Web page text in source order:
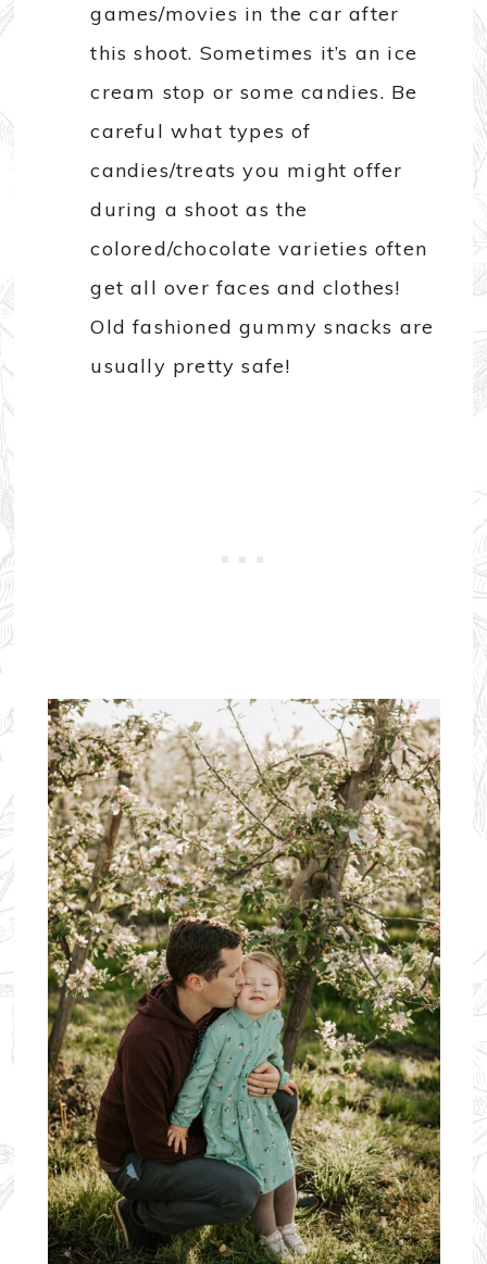
games/movies in the car after
this shoot. Sometimes it’s an ice
cream stop or some candies. Be
careful what types of
candies/treats you might offer
during a shoot as the
colored/chocolate varieties often
get all over faces and clothes!
Old fashioned gummy snacks are
usually pretty safe!